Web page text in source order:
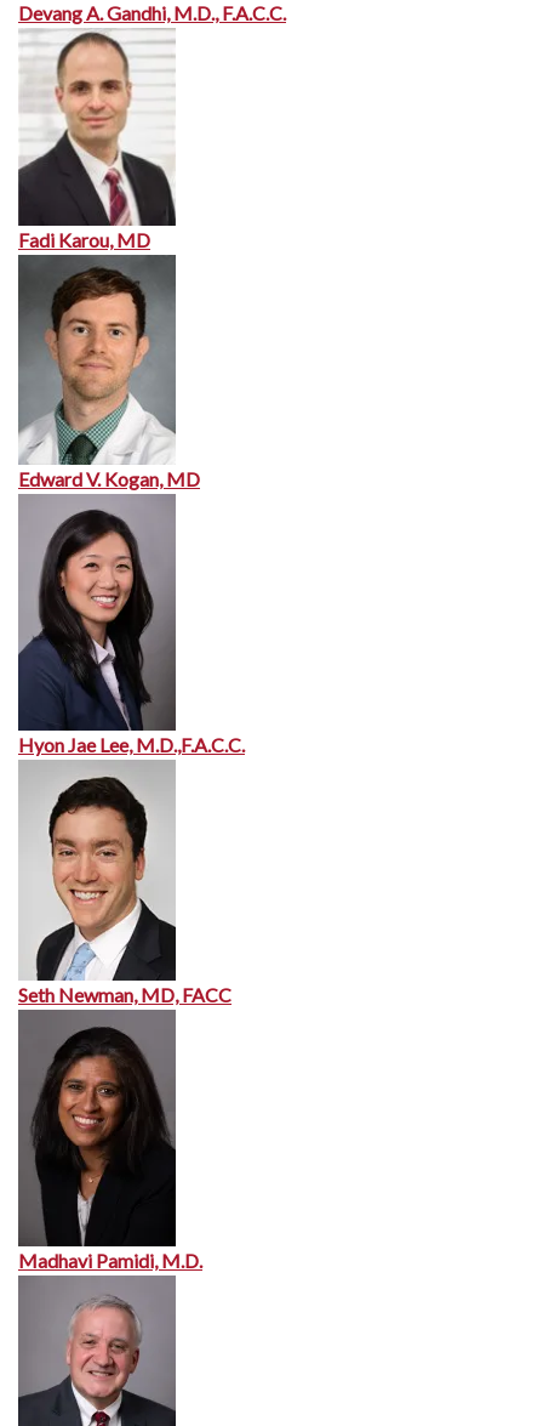
Devang A. Gandhi, M.D., F.A.C.C.
Fadi Karou, MD
Edward V. Kogan, MD
Hyon Jae Lee, M.D.,F.A.C.C.
Seth Newman, MD, FACC
Madhavi Pamidi, M.D.